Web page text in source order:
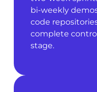
bi-weekly
code
complete
stage.